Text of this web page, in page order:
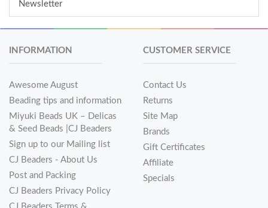
Newsletter
INFORMATION
Awesome August
Beading tips and information
Miyuki Beads UK – Delicas
& Seed Beads |CJ Beaders
Sign up to our Mailing list
CJ Beaders - About Us
Post and Packing
CJ Beaders Privacy Policy
CUSTOMER SERVICE
Contact Us
Returns
Site Map
Brands
Gift Certificates
Affiliate
Specials